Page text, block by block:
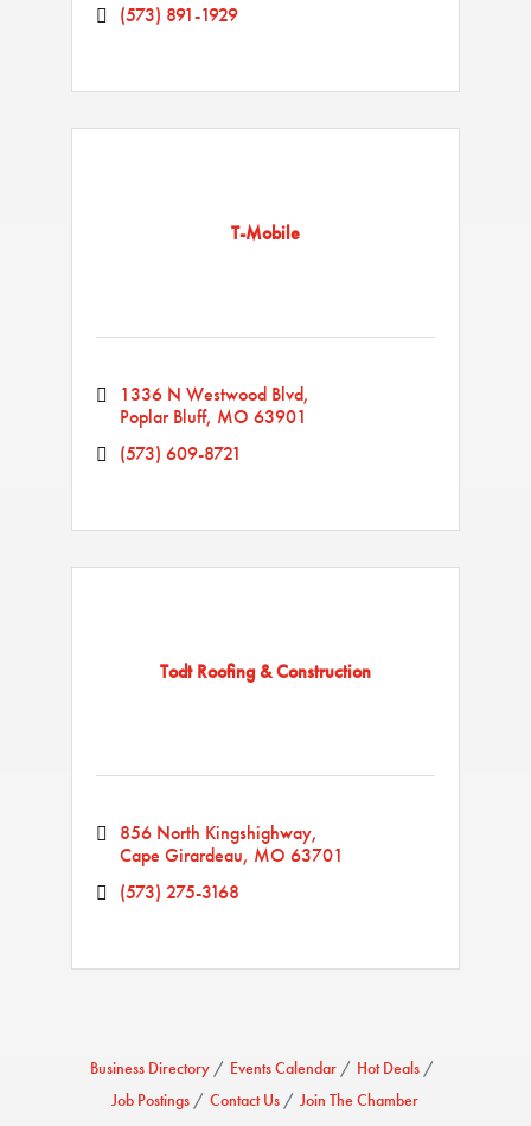
(573) 891-1929
T-Mobile
1336 N Westwood Blvd
Poplar Bluff MO 63901
(573) 609-8721
Todt Roofing & Construction
856 North Kingshighway
Cape Girardeau MO 63701
(573) 275-3168
Business Directory Events Calendar
Hot Deals
Job Postings
Contact Us Join The Chamber